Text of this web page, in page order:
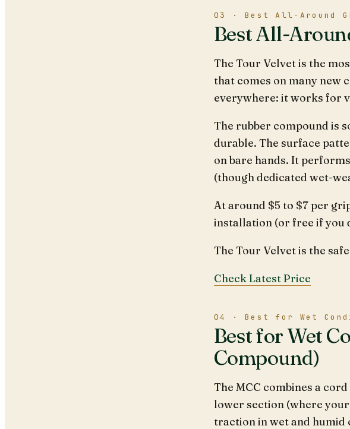
03 · Best All-Around
Best All-
The Tour Velvet is the
that comes on many new
everywhere: it works for
The rubber compound is
durable. The surface
on bare hands. It
(though dedicated wet-
At around $5 to $7 per
installation (or free if you
The Tour Velvet is the
Check Latest Price
04 · Best for Wet
Best for Wet
Compound)
The MCC combines a
lower section (where
traction in wet and